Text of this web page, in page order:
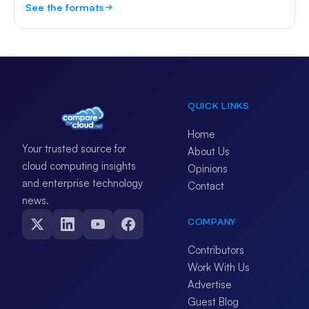
See the formats
Your trusted source for
cloud computing insights
and enterprise technology
news.
QUICK LINKS
Home
About Us
Opinions
Contact
COMPANY
Contributors
Work With Us
Advertise
Guest Blog